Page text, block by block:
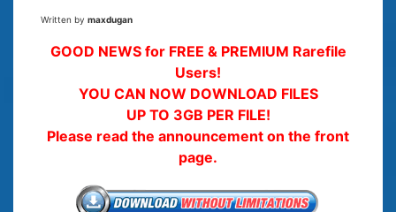
Written by maxdugan
GOOD NEWS for FREE & PREMIUM Rarefile
Users!
YOU CAN NOW DOWNLOAD FILES
UP TO 3GB PER FILE!
Please read the announcement on the front
page.